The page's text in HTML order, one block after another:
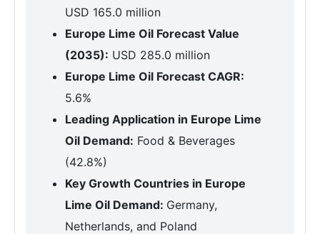
USD 165.0 million
Europe Lime Oil Forecast Value
(2035): USD 285.0 million
Europe Lime Oil Forecast CAGR:
5.6%
Leading Application in Europe Lime
Oil Demand: Food & Beverages
(42.8%)
Key Growth Countries in Europe
Lime Oil Demand: Germany,
Netherlands, and Poland